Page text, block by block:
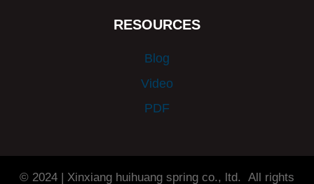
RESOURCES
Blog
Video
PDF
© 2024 | Xinxiang huihuang spring co., ltd. All rights